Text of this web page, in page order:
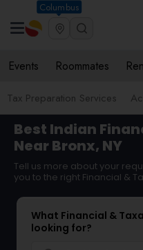
Columbus
Events Roommates
Tax Preparation Services
Best Indian
Near Bronx, NY
Tell us more about your
you to the right Financial &
What Financial &
looking for?